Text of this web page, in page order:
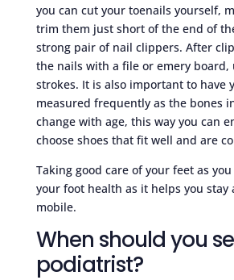
you can cut your toenails yourself,
trim them just short of the end of
strong pair of nail clippers. After
the nails with a file or emery board,
strokes. It is also important to have
measured frequently as the bones
change with age, this way you can
choose shoes that fit well and are
Taking good care of your feet as
your foot health as it helps you stay
mobile.
When should you
podiatrist?